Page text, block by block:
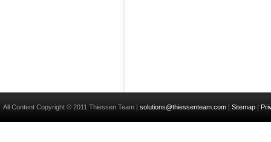
All Content Copyright © 2011 Thiessen Team | solutions@thiessenteam.com | Sitemap |